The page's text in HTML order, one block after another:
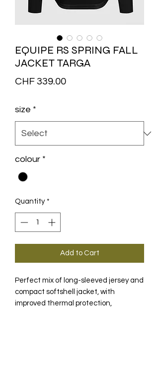
EQUIPE RS SPRING FALL
JACKET TARGA
CHF 339.00Price
size *
colour *
Quantity *
Add to Cart
Perfect mix of long-sleeved jersey and
compact softshell jacket, with
improved thermal protection,